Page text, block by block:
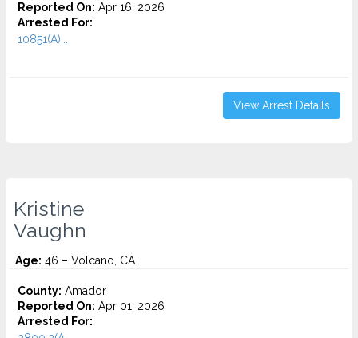
Reported On: Apr 16, 2026
Arrested For:
10851(A)...
View Arrest Details
Kristine
Vaughn
Age: 46 – Volcano, CA
County: Amador
Reported On: Apr 01, 2026
Arrested For: